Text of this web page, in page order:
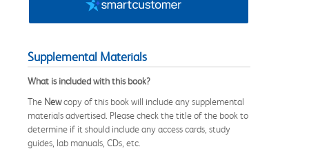
Supplemental Materials
What is included with this book?
The Newcopy of this book will include any supplemental
materials advertised. Please check the title of the book to
determine if it should include any access cards, study
guides, lab manuals, CDs, etc.